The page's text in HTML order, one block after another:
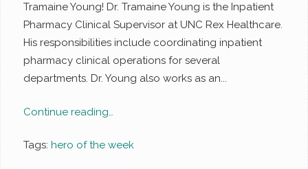
Tramaine Young! Dr. Tramaine Young is the Inpatient
Pharmacy Clinical Supervisor at UNC Rex Healthcare.
His responsibilities include coordinating inpatient
pharmacy clinical operations for several
departments. Dr. Young also works as an...
Continue reading…
Tags:hero of the week